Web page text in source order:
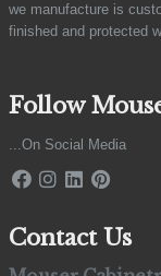
we manufacture is
finished and protected
Follow
...On Social Media
Contact Us